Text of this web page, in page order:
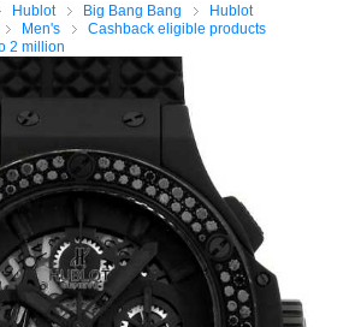
Brands
ROLEX Patek Philippe
Hublot Big Bang Bang
Hublot
Men's
Cashback eligible products
2 million